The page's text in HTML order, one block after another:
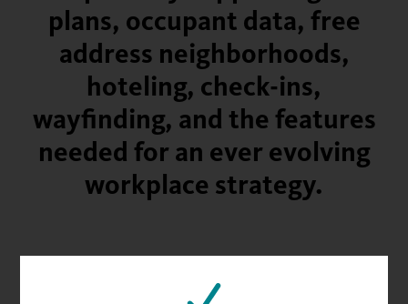
plans, occupant data, free
address neighborhoods,
hoteling, check-ins,
wayfinding, and the features
needed for an ever evolving
workplace strategy.